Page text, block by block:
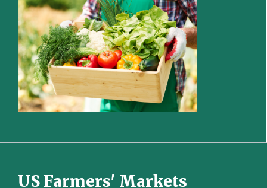
US Farmers' Markets